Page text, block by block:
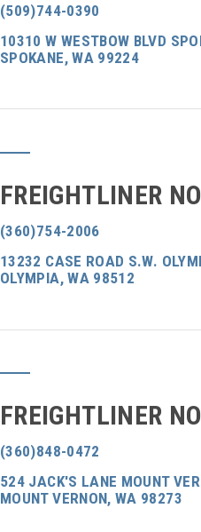
(509)744-0390
10310 W WESTBOW BLVD
SPOKANE, WA 99224
FREIGHTLINER
(360)754-2006
13232 CASE ROAD S.W.
OLYMPIA, WA 98512
FREIGHTLINER
(360)848-0472
524 JACK'S LANE MOUNT
MOUNT VERNON, WA 98273